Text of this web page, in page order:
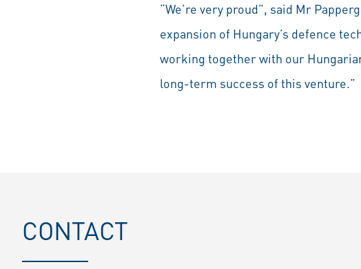
“We’re very proud”, said Mr
expansion of Hungary’s defence
working together with our
long-term success of this venture.”
CONTACT